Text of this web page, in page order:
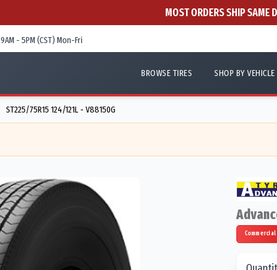
MOST ORDERS SHIP SAME
9AM - 5PM (CST) Mon-Fri
BROWSE TIRES SHOP BY VEHICLE
ST225/75R15 124/121L - V88150G
Commercial